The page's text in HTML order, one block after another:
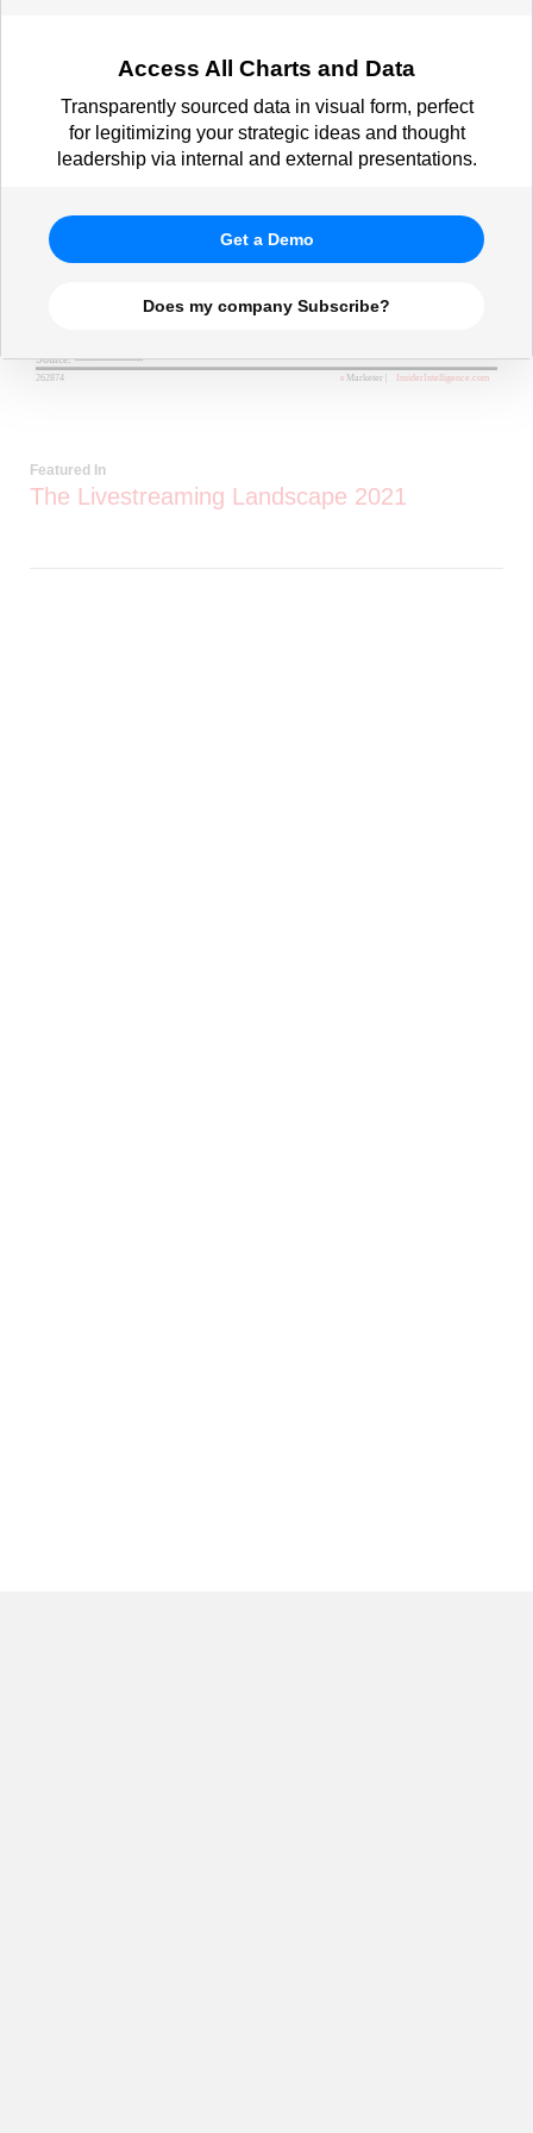
Access All Charts and Data
Transparently sourced data in visual form, perfect
for legitimizing your strategic ideas and thought
leadership via internal and external presentations.
Get a Demo
Does my company Subscribe?
Featured In
The Livestreaming Landscape 2021